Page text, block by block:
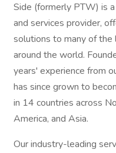
Side (formerly PTW) is
and services provider,
solutions to many of
around the world.
years' experience from
has since grown to
in 14 countries across
America, and Asia.
Our industry-leading